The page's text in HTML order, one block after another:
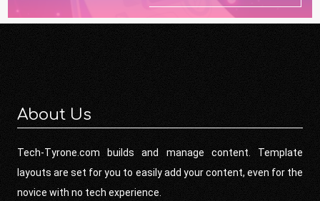
About Us
Tech-Tyrone.com builds and manage content. Template
layouts are set for you to easily add your content, even for the
novice with no tech experience.